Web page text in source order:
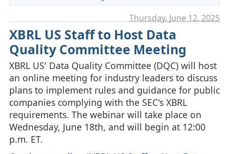
Thursday, June 12. 2025
XBRL US Staff to Host Data
Quality Committee Meeting
XBRL US' Data Quality Committee (DQC) will host
an online meeting for industry leaders to discuss
plans to implement rules and guidance for public
companies complying with the SEC's XBRL
requirements. The webinar will take place on
Wednesday, June 18th, and will begin at 12:00
p.m. ET.